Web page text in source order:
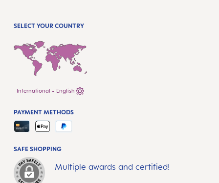
SELECT YOUR COUNTRY
International - English
SAFE SHOPPING
Multiple awards and certified!
PAYMENT METHODS